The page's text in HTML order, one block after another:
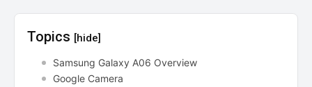
Topics [hide]
Samsung Galaxy A06 Overview
Google Camera